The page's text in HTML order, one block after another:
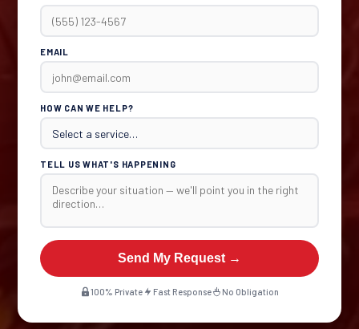
EMAIL
HOW CAN WE HELP?
TELL US WHAT'S HAPPENING
Send My Request →
100% Private Fast Response No Obligation